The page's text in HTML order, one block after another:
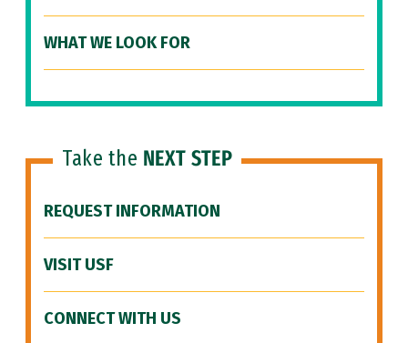
WHAT WE LOOK FOR
Take the NEXT STEP
REQUEST INFORMATION
VISIT USF
CONNECT WITH US